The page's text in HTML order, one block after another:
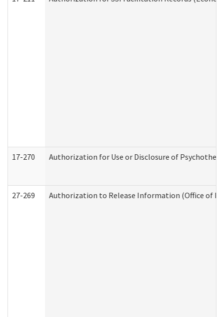
17-270 Authorization for Use or Disclosure of
27-269 Authorization to Release Information (Office of